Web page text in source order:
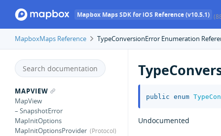
Mapbox Maps SDK for iOS Reference (v10.5.1)
MapboxMaps Reference TypeConversionError Enumeration
MAPVIEW
MapView
– SnapshotError
MapInitOptions
MapInitOptionsProvider
public enum
Undocumented